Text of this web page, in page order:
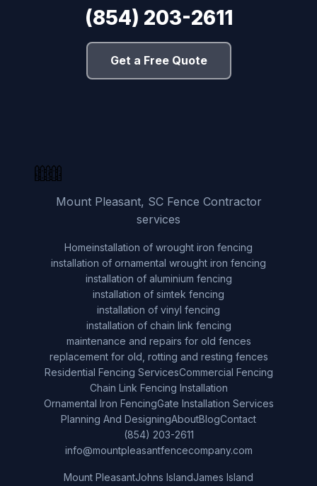
(854) 203-2611
Get a Free Quote
Mount Pleasant, SC Fence Contractor
services
Homeinstallation of wrought iron fencing
installation of ornamental wrought iron fencing
installation of aluminium fencing
installation of simtek fencing
installation of vinyl fencing
installation of chain link fencing
maintenance and repairs for old fences
replacement for old, rotting and resting fences
Residential Fencing ServicesCommercial Fencing
Chain Link Fencing Installation
Ornamental Iron FencingGate Installation Services
Planning And DesigningAboutBlogContact
(854) 203-2611
info@mountpleasantfencecompany.com
Mount PleasantJohns IslandJames Island